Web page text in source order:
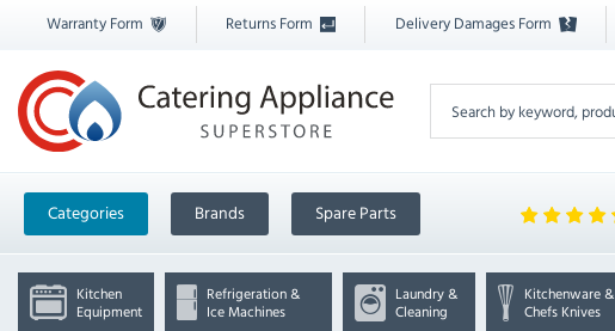
Warranty Form Returns Form Delivery Damages Form
Categories Brands Spare Parts
Kitchen
Equipment
Refrigeration &
Ice Machines
Laundry &
Cleaning
Kitchenware &
Chefs Knives